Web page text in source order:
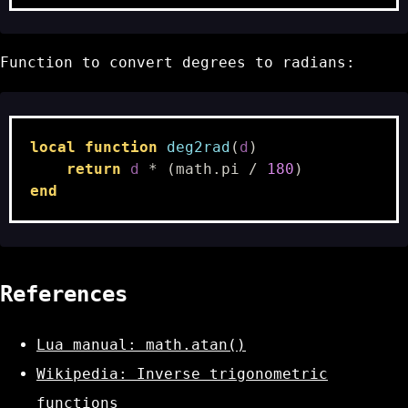
Function to convert degrees to radians:
local function deg2rad ( d )
return
d * (math.pi / 180 )
end
References
Lua manual: math.atan()
Wikipedia: Inverse trigonometric
functions